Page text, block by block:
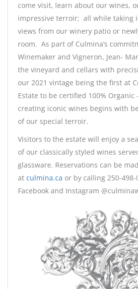
come visit, learn about our wines,
impressive terroir; all while taking
views from our winery patio or
room. As part of Culmina’s
Winemaker and Vigneron, Jean-
the vineyard and cellars with
our 2021 vintage being the first at
Estate to be certified 100% Organic
creating iconic wines begins with
of our special terroir.
Visitors to the estate will enjoy a
of our classically styled wines
glassware. Reservations can be
at culmina.ca or by calling 250-
Facebook and Instagram